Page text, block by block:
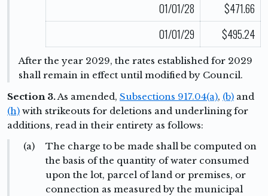
01/01/28
$471.66
01/01/29
$495.24
After the year 2029, the rates established for 2029
shall remain in effect until modified by Council.
Section 3.As amended, Subsections 917.04(a), (b) and
(h) with strikeouts for deletions and underlining for
additions, read in their entirety as follows:
(a)
The charge to be made shall be computed on
the basis of the quantity of water consumed
upon the lot, parcel of land or premises, or
connection as measured by the municipal